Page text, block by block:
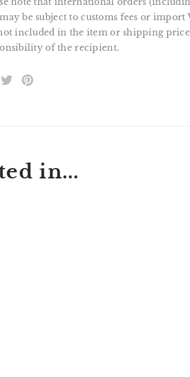
be subject to customs fees or import
included in the item or shipping
of the recipient.
TWEET
ON
in...